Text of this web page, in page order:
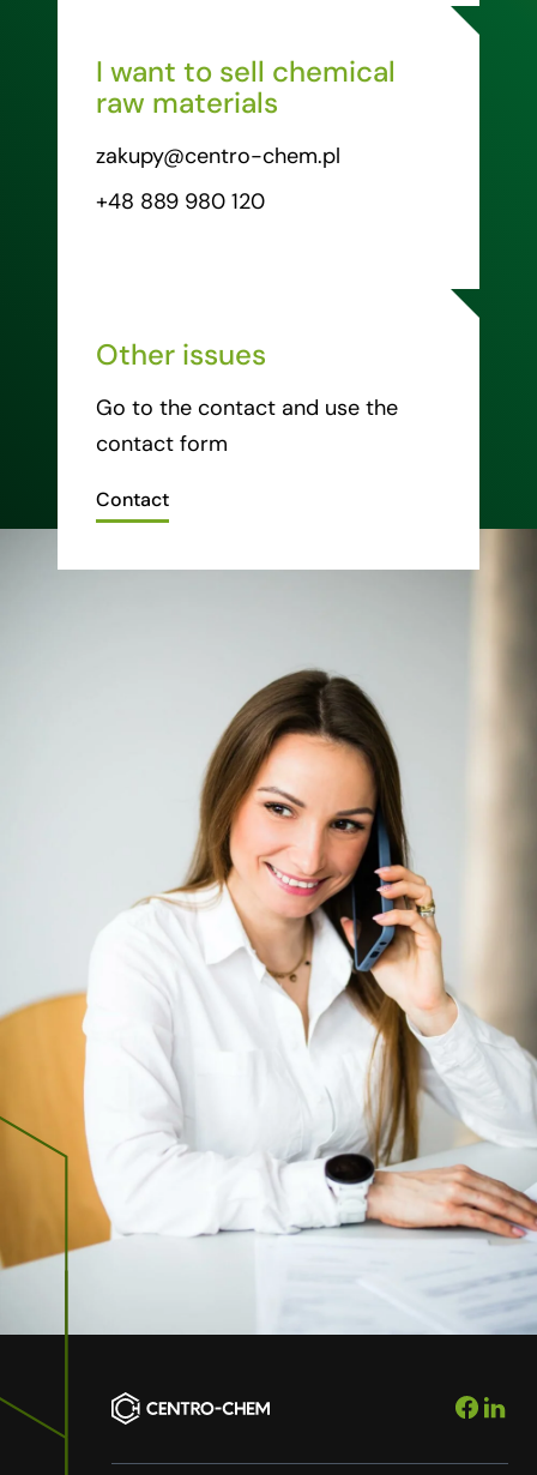
I want to sell chemical
raw materials
zakupy@centro-chem.pl
+48 889 980 120
Other issues
Go to the contact and use the
contact form
Contact